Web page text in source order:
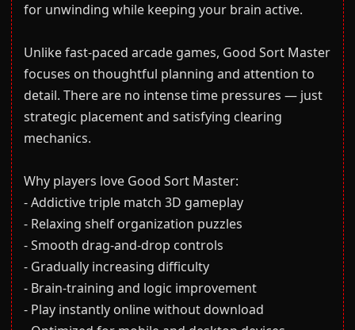
for unwinding while keeping your brain active.
Unlike fast-paced arcade games, Good Sort Master
focuses on thoughtful planning and attention to
detail. There are no intense time pressures — just
strategic placement and satisfying clearing
mechanics.
Why players love Good Sort Master:
- Addictive triple match 3D gameplay
- Relaxing shelf organization puzzles
- Smooth drag-and-drop controls
- Gradually increasing difficulty
- Brain-training and logic improvement
- Play instantly online without download